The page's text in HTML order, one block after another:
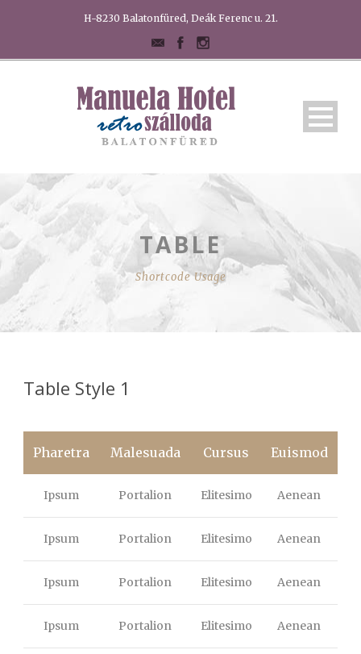
H-8230 Balatonfüred, Deák Ferenc u. 21.
TABLE
Shortcode Usage
Table Style 1
Pharetra Malesuada Cursus Euismod
Ipsum Portalion Elitesimo Aenean
Ipsum Portalion Elitesimo Aenean
Ipsum Portalion Elitesimo Aenean
Ipsum Portalion Elitesimo Aenean